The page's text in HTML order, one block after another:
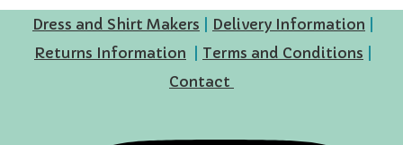
Dress and Shirt Makers Delivery Information
Returns Information
Terms and Conditions
Contact